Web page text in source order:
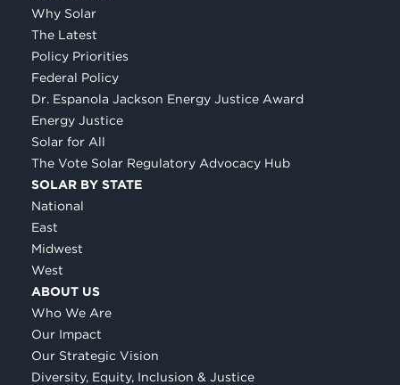
Why Solar
The Latest
Policy Priorities
Federal Policy
Dr. Espanola Jackson Energy Justice Award
Energy Justice
Solar for All
The Vote Solar Regulatory Advocacy Hub
SOLAR BY STATE
National
East
Midwest
West
ABOUT US
Who We Are
Our Impact
Our Strategic Vision
Diversity, Equity, Inclusion & Justice